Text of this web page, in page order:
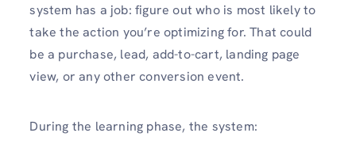
system has a job: figure out who is most likely to
take the action you’re optimizing for. That could
be a purchase, lead, add-to-cart, landing page
view, or any other conversion event.
During the learning phase, the system: